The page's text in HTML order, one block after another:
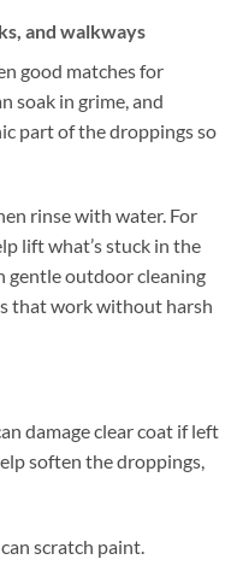
and walkways
good matches for
soak in grime, and
part of the droppings so
rinse with water. For
lift what’s stuck in the
gentle outdoor cleaning
that work without harsh
damage clear coat if left
soften the droppings,
scratch paint.